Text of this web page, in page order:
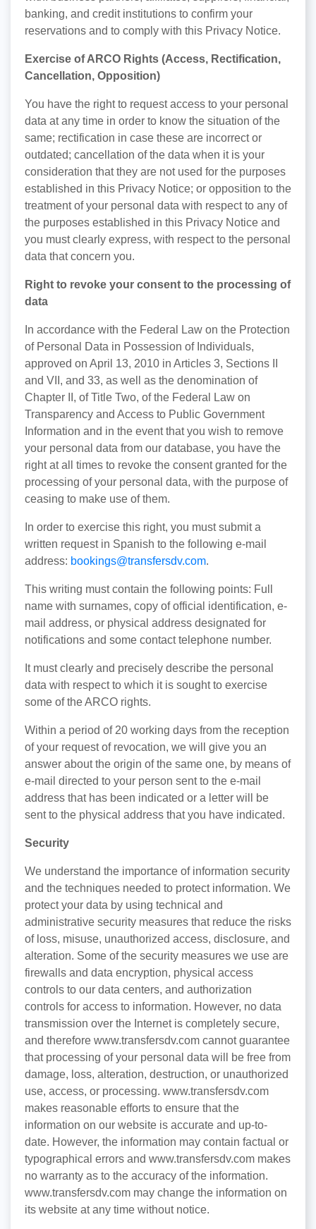
banking, and credit institutions to confirm your
reservations and to comply with this Privacy Notice.
Exercise of ARCO Rights (Access, Rectification,
Cancellation, Opposition)
You have the right to request access to your personal
data at any time in order to know the situation of the
same; rectification in case these are incorrect or
outdated; cancellation of the data when it is your
consideration that they are not used for the purposes
established in this Privacy Notice; or opposition to the
treatment of your personal data with respect to any of
the purposes established in this Privacy Notice and
you must clearly express, with respect to the personal
data that concern you.
Right to revoke your consent to the processing of
data
In accordance with the Federal Law on the Protection
of Personal Data in Possession of Individuals,
approved on April 13, 2010 in Articles 3, Sections II
and VII, and 33, as well as the denomination of
Chapter II, of Title Two, of the Federal Law on
Transparency and Access to Public Government
Information and in the event that you wish to remove
your personal data from our database, you have the
right at all times to revoke the consent granted for the
processing of your personal data, with the purpose of
ceasing to make use of them.
In order to exercise this right, you must submit a
written request in Spanish to the following e-mail
address: bookings@transfersdv.com.
This writing must contain the following points: Full
name with surnames, copy of official identification, e-
mail address, or physical address designated for
notifications and some contact telephone number.
It must clearly and precisely describe the personal
data with respect to which it is sought to exercise
some of the ARCO rights.
Within a period of 20 working days from the reception
of your request of revocation, we will give you an
answer about the origin of the same one, by means of
e-mail directed to your person sent to the e-mail
address that has been indicated or a letter will be
sent to the physical address that you have indicated.
Security
We understand the importance of information security
and the techniques needed to protect information. We
protect your data by using technical and
administrative security measures that reduce the risks
of loss, misuse, unauthorized access, disclosure, and
alteration. Some of the security measures we use are
firewalls and data encryption, physical access
controls to our data centers, and authorization
controls for access to information. However, no data
transmission over the Internet is completely secure,
and therefore www.transfersdv.com cannot guarantee
that processing of your personal data will be free from
damage, loss, alteration, destruction, or unauthorized
use, access, or processing. www.transfersdv.com
makes reasonable efforts to ensure that the
information on our website is accurate and up-to-
date. However, the information may contain factual or
typographical errors and www.transfersdv.com makes
no warranty as to the accuracy of the information.
www.transfersdv.com may change the information on
its website at any time without notice.